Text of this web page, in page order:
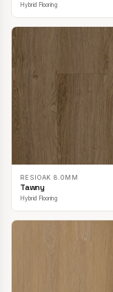
Hybrid Flooring
RESIOAK 8.0MM
Tawny
Hybrid Flooring